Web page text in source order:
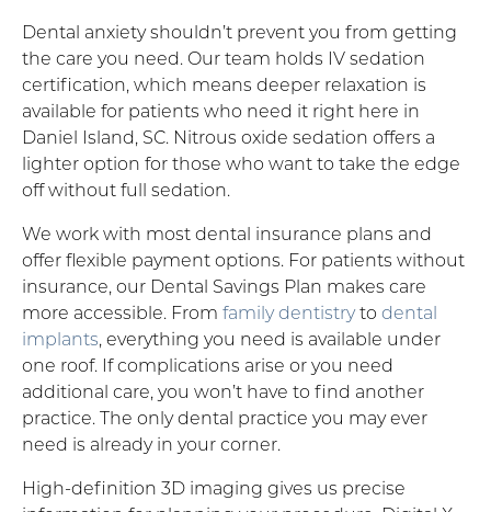
Dental anxiety shouldn’t prevent you from getting
the care you need. Our team holds IV sedation
certification, which means deeper relaxation is
available for patients who need it right here in
Daniel Island, SC. Nitrous oxide sedation offers a
lighter option for those who want to take the edge
off without full sedation.
We work with most dental insurance plans and
offer flexible payment options. For patients without
insurance, our Dental Savings Plan makes care
more accessible. From family dentistryto dental
implants, everything you need is available under
one roof. If complications arise or you need
additional care, you won’t have to find another
practice. The only dental practice you may ever
need is already in your corner.
High-definition 3D imaging gives us precise